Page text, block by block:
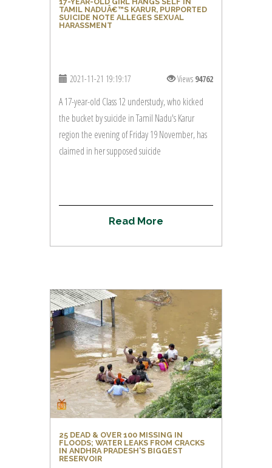
TAMIL NADUÂ€™S KARUR, PURPORTED
SUICIDE NOTE ALLEGES SEXUAL
HARASSMENT
2021-11-21 19:19:17 Views 94762
A 17-year-old Class 12 understudy, who kicked
the bucket by suicide in Tamil Nadu's Karur
region the evening of Friday 19 November, has
claimed in her supposed suicide
Read More
25 DEAD & OVER 100 MISSING IN
FLOODS; WATER LEAKS FROM CRACKS
IN ANDHRA PRADESH'S BIGGEST
RESERVOIR